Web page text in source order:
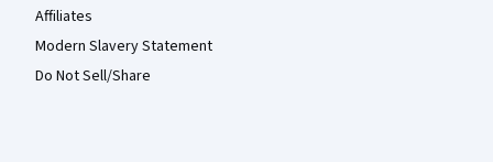
Affiliates
Modern Slavery Statement
Do Not Sell/Share